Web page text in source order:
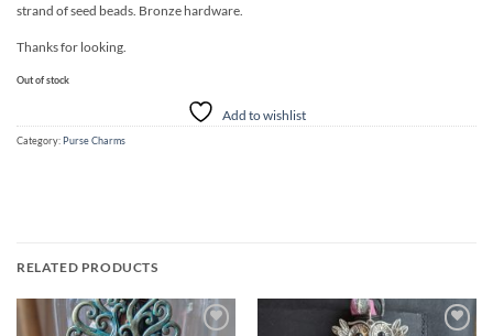
strand of seed beads. Bronze hardware.
Thanks for looking.
Out of stock
Add to wishlist
Category:Purse Charms
RELATED PRODUCTS